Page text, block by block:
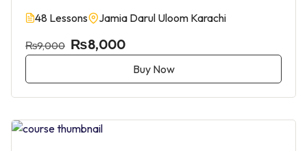
48 Lessons
Jamia Darul Uloom Karachi
₨9,000 ₨8,000
Buy Now